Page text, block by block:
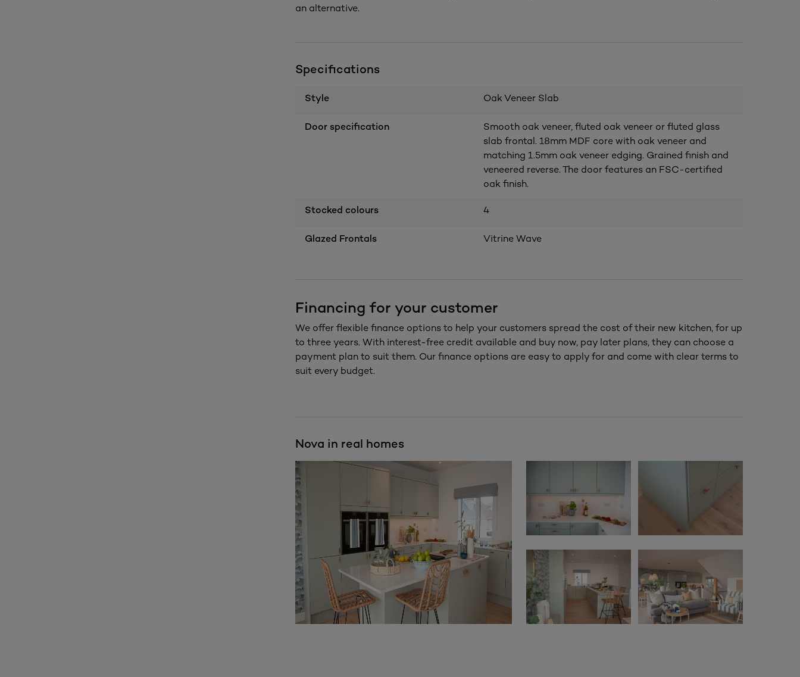
an alternative.
Specifications
Style Oak Veneer Slab
Door specification
Smooth oak veneer, fluted oak veneer or fluted glass
slab frontal. 18mm MDF core with oak veneer and
matching 1.5mm oak veneer edging. Grained finish and
veneered reverse. The door features an FSC-certified
oak finish.
Stocked colours 4
Glazed Frontals Vitrine Wave
Financing for your customer
We offer flexible finance options to help your customers spread the cost of their new kitchen, for up
to three years. With interest-free credit available and buy now, pay later plans, they can choose a
payment plan to suit them. Our finance options are easy to apply for and come with clear terms to
suit every budget.
Nova in real homes